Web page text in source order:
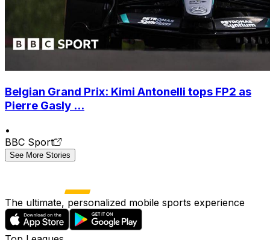
Belgian Grand Prix: Kimi Antonelli tops FP2 as
Pierre Gasly ...
•
BBC Sport
See More Stories
The ultimate, personalized mobile sports experience